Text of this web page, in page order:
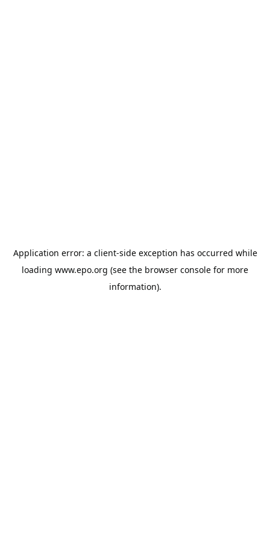
Application error: a client-side exception has occurred while
loading www.epo.org (see the browser console for more
information).